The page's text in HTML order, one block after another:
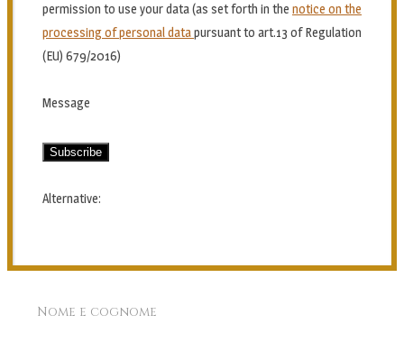
permission to use your data (as set forth in the notice on the
processing of personal datapursuant to art.13 of Regulation
(EU) 679/2016)
Message
Subscribe
Alternative:
Nome e cognome